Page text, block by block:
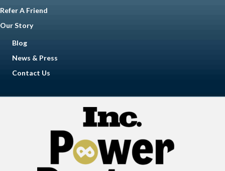
Refer A Friend
Our Story
Blog
News & Press
Contact Us